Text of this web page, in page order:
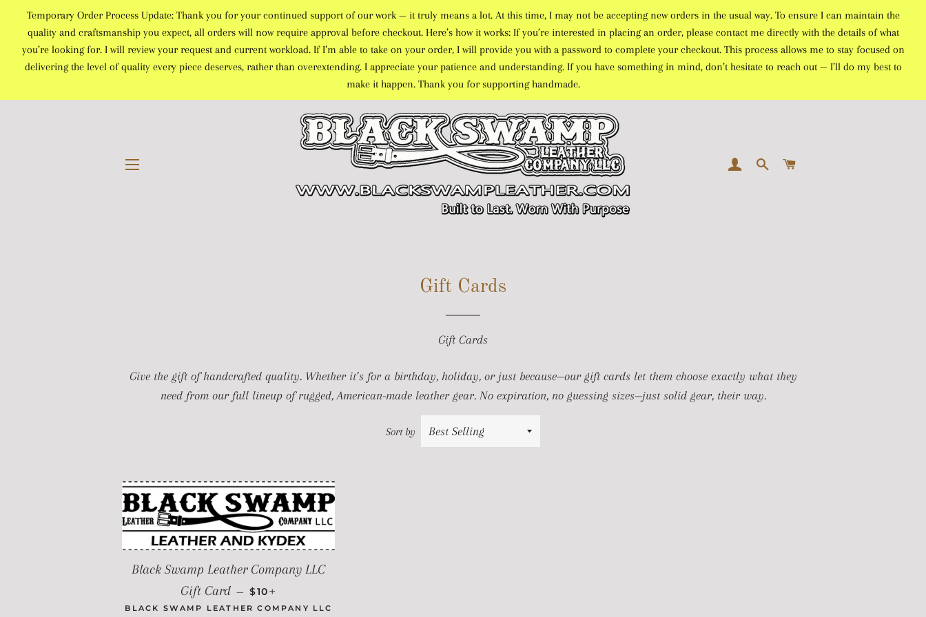
Temporary Order Process Update: Thank you for your continued support of our work — it truly means a lot. At this time, I may not be accepting new orders in the usual way. To ensure I can maintain the
quality and craftsmanship you expect, all orders will now require approval before checkout. Here’s how it works: If you’re interested in placing an order, please contact me directly with the details of what
you’re looking for. I will review your request and current workload. If I’m able to take on your order, I will provide you with a password to complete your checkout. This process allows me to stay focused on
delivering the level of quality every piece deserves, rather than overextending. I appreciate your patience and understanding. If you have something in mind, don’t hesitate to reach out — I’ll do my best to
make it happen. Thank you for supporting handmade.
LOG INSEARCH
Gift Cards
Gift Cards
Give the gift of handcrafted quality. Whether it’s for a birthday, holiday, or just because—our gift cards let them choose exactly what they
need from our full lineup of rugged, American-made leather gear. No expiration, no guessing sizes—just solid gear, their way.
Sort by
Black Swamp Leather Company LLC
Gift Card — REGULAR PRICE
$10
BLACK SWAMP LEATHER COMPANY LLC